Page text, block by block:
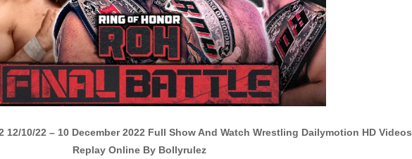
12/10/22 – 10 December 2022 Full Show And Watch Wrestling Dailymotion HD Videos
Replay Online By Bollyrulez